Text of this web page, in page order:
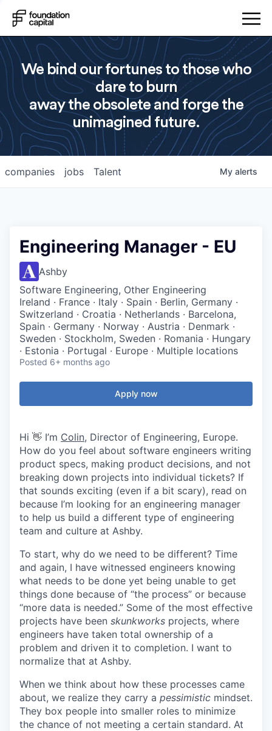
We bind our fortunes to those who
dare to burn
away the obsolete and forge the
unimagined future.
jobs
companies Talent My alerts
Engineering Manager - EU
Ashby
Software Engineering, Other Engineering
Ireland · France · Italy · Spain · Berlin, Germany ·
Switzerland · Croatia · Netherlands · Barcelona,
Spain · Germany · Norway · Austria · Denmark ·
Sweden · Stockholm, Sweden · Romania · Hungary
· Estonia · Portugal · Europe · Multiple locations
Posted 6+ months ago
Apply now
Hi 👋 I’m Colin, Director of Engineering, Europe.
How do you feel about software engineers writing
product specs, making product decisions, and not
breaking down projects into individual tickets? If
that sounds exciting (even if a bit scary), read on
because I’m looking for an engineering manager
to help us build a different type of engineering
team and culture at Ashby.
To start, why do we need to be different? Time
and again, I have witnessed engineers knowing
what needs to be done yet being unable to get
things done because of “the process” or because
“more data is needed.” Some of the most effective
projects have been skunkworks projects, where
engineers have taken total ownership of a
problem and driven it to completion. I want to
normalize that at Ashby.
When we think about how these processes came
about, we realize they carry a pessimistic mindset.
They box people into smaller roles to minimize
the chance of not meeting a certain standard. At